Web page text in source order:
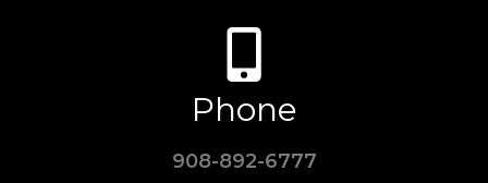
Phone
908-892-6777